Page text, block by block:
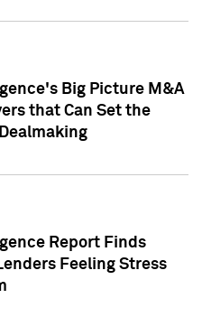
Big Picture M&A
that Can Set the
Report Finds
Feeling Stress